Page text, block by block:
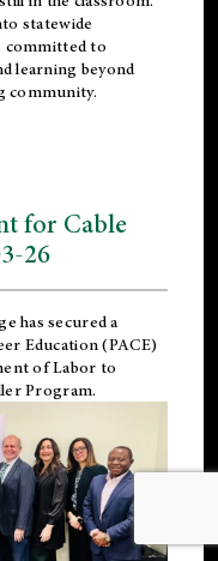
statewide
committed to
learning beyond
community.
for Cable
26
has secured a
Education (PACE)
of Labor to
Program.